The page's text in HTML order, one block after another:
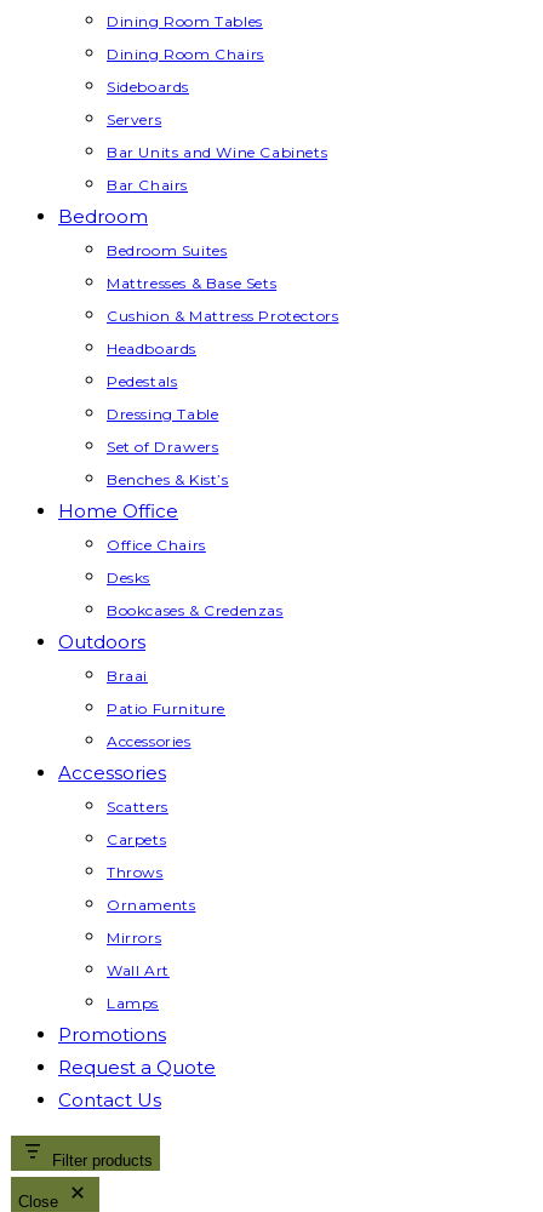
Dining Room Tables
Dining Room Chairs
Sideboards
Servers
Bar Units and Wine Cabinets
Bar Chairs
Bedroom
Bedroom Suites
Mattresses & Base Sets
Cushion & Mattress Protectors
Headboards
Pedestals
Dressing Table
Set of Drawers
Benches & Kist’s
Home Office
Office Chairs
Desks
Bookcases & Credenzas
Outdoors
Braai
Patio Furniture
Accessories
Accessories
Scatters
Carpets
Throws
Ornaments
Mirrors
Wall Art
Lamps
Promotions
Request a Quote
Contact Us
Filter products
Close